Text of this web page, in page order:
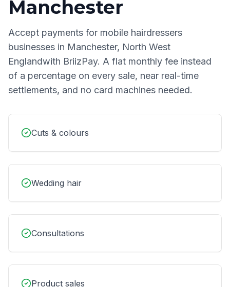
Manchester
Accept payments for mobile hairdressers
businesses in Manchester, North West
Englandwith BriizPay. A flat monthly fee instead
of a percentage on every sale, near real-time
settlements, and no card machines needed.
Cuts & colours
Wedding hair
Consultations
Product sales